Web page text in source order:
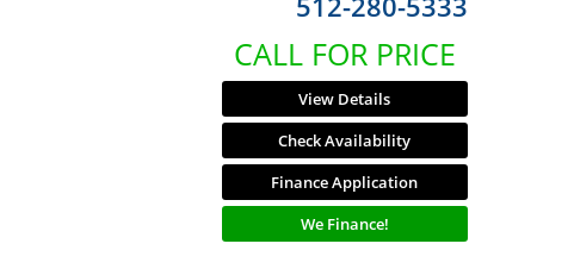
CALL FOR PRICE
View Details
Check Availability
Finance Application
We Finance!